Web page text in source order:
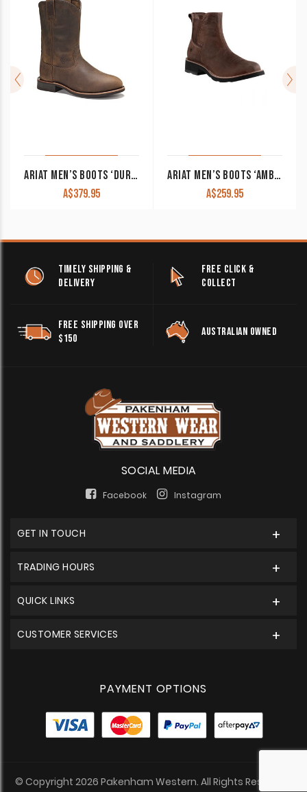
ARIAT MEN’S BOOTS ‘DURA ROPER’ DISTRESSED BROWN 10002163
A$379.95
ARIAT MEN’S BOOTS ‘AMBUSH’ ELASTIC SIDE PULL ON 10010997
A$259.95
TIMELY SHIPPING &
DELIVERY
FREE CLICK &
COLLECT
FREE SHIPPING OVER
$150
AUSTRALIAN OWNED
SOCIAL MEDIA
Facebook Instagram
GET IN TOUCH
TRADING HOURS
QUICK LINKS
CUSTOMER SERVICES
PAYMENT OPTIONS
© Copyright 2026 Pakenham Western. All Rights Reserved.